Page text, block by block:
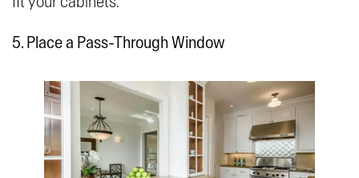
5. Place a Pass-Through Window